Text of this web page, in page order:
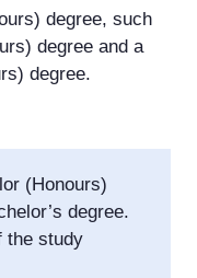
degree, such
degree and a
degree.
(Honours)
degree.
the study